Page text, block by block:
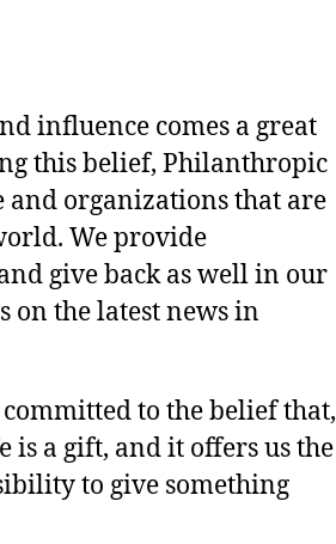
influence comes a great
this belief, Philanthropic
and organizations that are
We provide
give back as well in our
on the latest news in
to the belief that,
is a gift, and it offers us the
to give something